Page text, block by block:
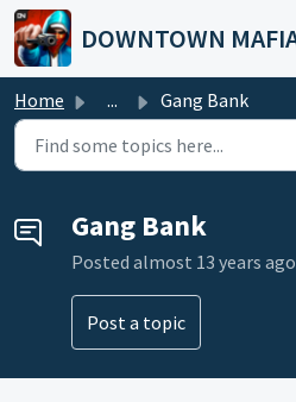
Skip to main content
Home ... Gang Bank
Gang Bank
Posted almost 13 years ago
Post a topic